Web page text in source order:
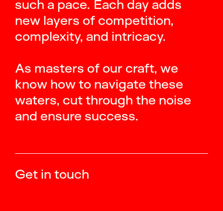
such a pace. Each day adds
new layers of competition,
complexity, and intricacy.
As masters of our craft, we
know how to navigate these
waters, cut through the noise
and ensure success.
Get in touch